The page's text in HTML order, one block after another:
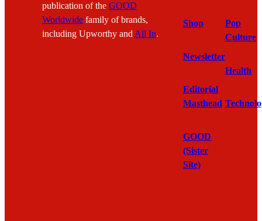
publication of the GOOD
Worldwide family of brands,
including Upworthy andAll In.
Shop
Newsletter
Editorial
Masthead
GOOD
(Sister
Site)
Pop
Culture
Health